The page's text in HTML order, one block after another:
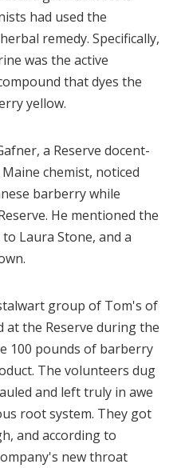
had used the
remedy. Specifically,
was the active
that dyes the
yellow.
a Reserve docent-
chemist, noticed
barberry while
He mentioned the
Laura Stone, and a
group of Tom's of
the Reserve during the
100 pounds of barberry
The volunteers dug
and left truly in awe
root system. They got
and according to
new throat